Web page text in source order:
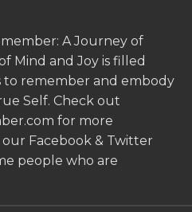
A Journey of
Mind and Joy is filled
to remember and embody
Self. Check out
for more
Facebook & Twitter
people who are